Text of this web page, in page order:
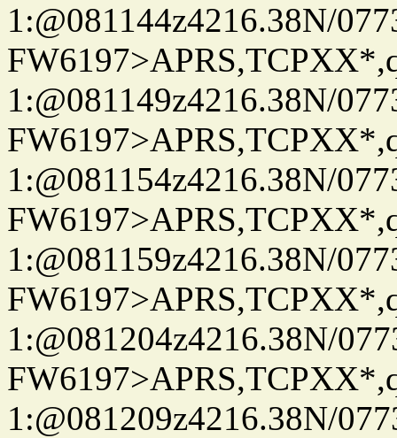
1:@081144z4216.38N/
1:@081149z4216.38N/
1:@081154z4216.38N/
1:@081159z4216.38N/
1:@081204z4216.38N/
1:@081209z4216.38N/